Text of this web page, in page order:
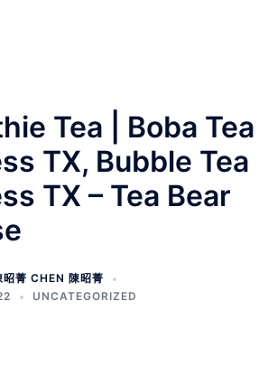
Tea | Boba Tea
TX, Bubble Tea
TX – Tea Bear
菁 CHEN 陳昭菁
UNCATEGORIZED